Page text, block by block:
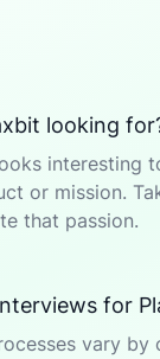
looking
interesting
or mission.
that passion.
for
vary by